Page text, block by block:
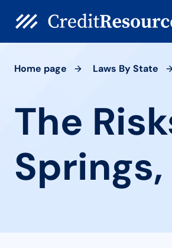
Home page Laws By State
The
Springs,